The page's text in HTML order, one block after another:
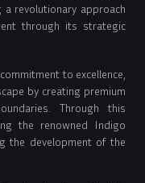
revolutionary approach
through its strategic
to excellence,
by creating premium
Through this
the renowned Indigo
the development of the